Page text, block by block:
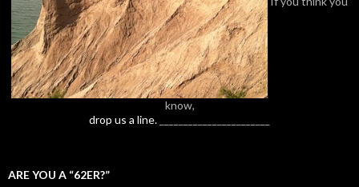
know,
drop us a line.
ARE YOU A “62ER?”